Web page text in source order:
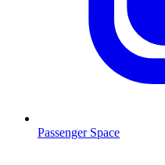
Passenger Space